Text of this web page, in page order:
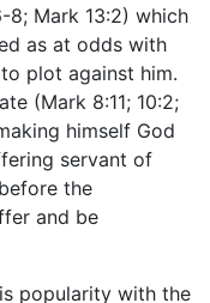
8; Mark 13:2) which
as at odds with
plot against him.
(Mark 8:11; 10:2;
himself God
servant of
the
and be
popularity with the